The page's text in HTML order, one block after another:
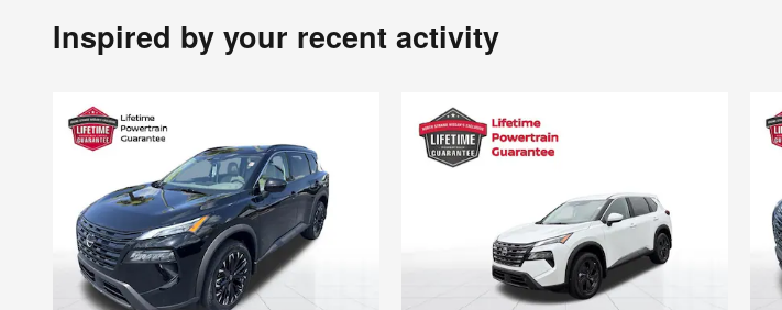
Inspired by your recent activity